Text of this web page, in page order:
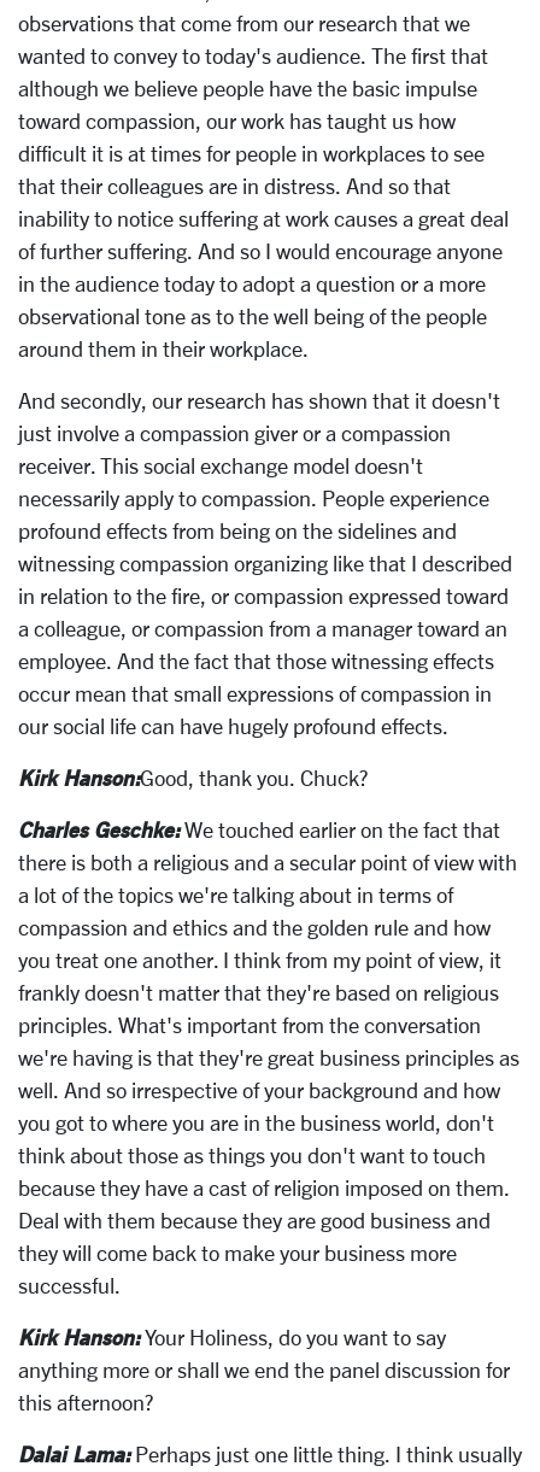
observations that come from our research that we
wanted to convey to today's audience. The first that
although we believe people have the basic impulse
toward compassion, our work has taught us how
difficult it is at times for people in workplaces to see
that their colleagues are in distress. And so that
inability to notice suffering at work causes a great deal
of further suffering. And so I would encourage anyone
in the audience today to adopt a question or a more
observational tone as to the well being of the people
around them in their workplace.
And secondly, our research has shown that it doesn't
just involve a compassion giver or a compassion
receiver. This social exchange model doesn't
necessarily apply to compassion. People experience
profound effects from being on the sidelines and
witnessing compassion organizing like that I described
in relation to the fire, or compassion expressed toward
a colleague, or compassion from a manager toward an
employee. And the fact that those witnessing effects
occur mean that small expressions of compassion in
our social life can have hugely profound effects.
Kirk Hanson:Good, thank you. Chuck?
Charles Geschke:We touched earlier on the fact that
there is both a religious and a secular point of view with
a lot of the topics we're talking about in terms of
compassion and ethics and the golden rule and how
you treat one another. I think from my point of view, it
frankly doesn't matter that they're based on religious
principles. What's important from the conversation
we're having is that they're great business principles as
well. And so irrespective of your background and how
you got to where you are in the business world, don't
think about those as things you don't want to touch
because they have a cast of religion imposed on them.
Deal with them because they are good business and
they will come back to make your business more
successful.
Kirk Hanson:Your Holiness, do you want to say
anything more or shall we end the panel discussion for
this afternoon?
Dalai Lama:Perhaps just one little thing. I think usually